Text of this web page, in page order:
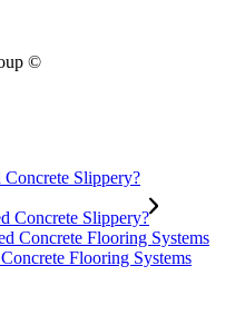
©
Slippery?
Flooring Systems